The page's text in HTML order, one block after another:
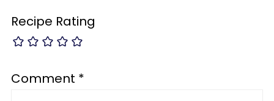
Recipe Rating
Comment *